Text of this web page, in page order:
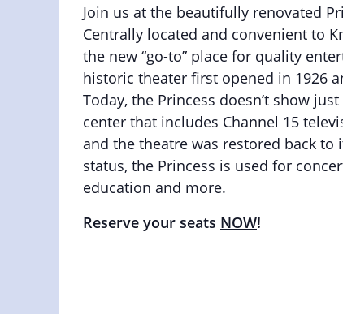
Join us at the beautifully renovated
Centrally located and convenient to
the new “go-to” place for quality
historic theater first opened in 1926
Today, the Princess doesn’t show
center that includes Channel 15
and the theatre was restored back
status, the Princess is used for
education and more.
Reserve your seats NOW!